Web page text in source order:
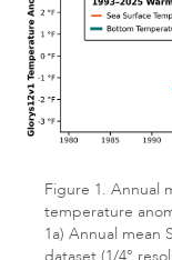
Figure 1. Annual
temperature
1a) Annual mean
dataset (1/4°